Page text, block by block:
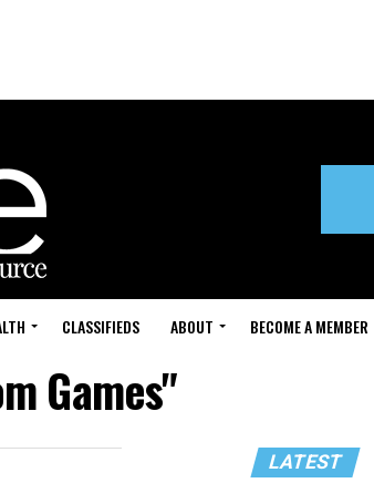
CLASSIFIEDS ABOUT BECOME A MEMBER
Games"
LATEST